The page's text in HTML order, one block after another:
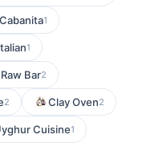
1
1
Bar2
2 Clay Oven2
Cuisine1